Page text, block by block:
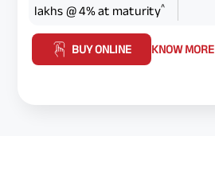
lakhs @ 4% at maturity^
BUY ONLINE KNOW MORE